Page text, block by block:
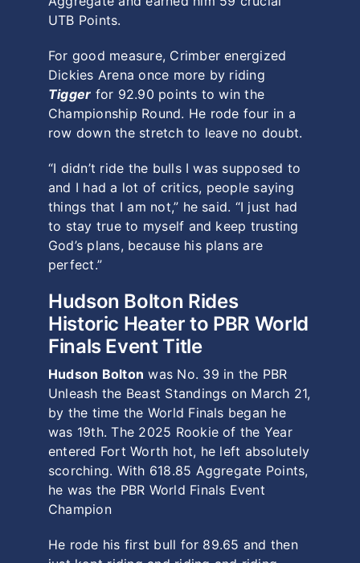
UTB Points.
For good measure, Crimber energized
Dickies Arena once more by riding
Tigger for 92.90 points to win the
Championship Round. He rode four in a
row down the stretch to leave no doubt.
“I didn’t ride the bulls I was supposed to
and I had a lot of critics, people saying
things that I am not,” he said. “I just had
to stay true to myself and keep trusting
God’s plans, because his plans are
perfect.”
Hudson Bolton Rides
Historic Heater to PBR World
Finals Event Title
Hudson Bolton was No. 39 in the PBR
Unleash the Beast Standings on March 21,
by the time the World Finals began he
was 19th. The 2025 Rookie of the Year
entered Fort Worth hot, he left absolutely
scorching. With 618.85 Aggregate Points,
he was the PBR World Finals Event
Champion
He rode his first bull for 89.65 and then